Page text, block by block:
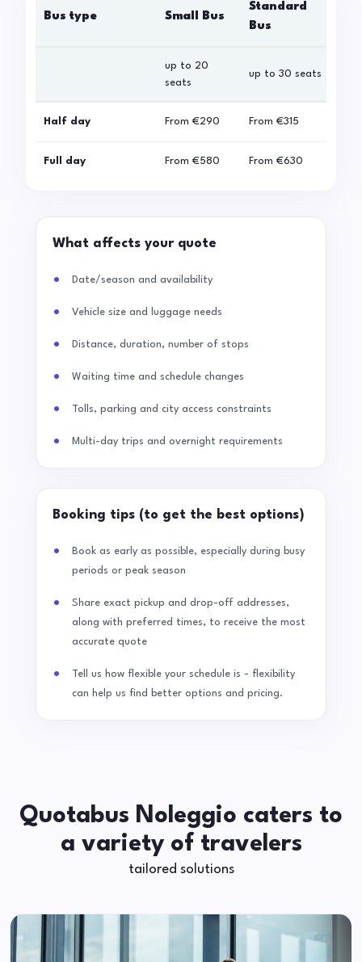
Bus type Small Bus
Standard
Bus
up to 20
seats
up to 30 seats
Half day From €290 From €315
Full day From €580 From €630
What affects your quote
Date/season and availability
Vehicle size and luggage needs
Distance, duration, number of stops
Waiting time and schedule changes
Tolls, parking and city access constraints
Multi-day trips and overnight requirements
Booking tips (to get the best options)
Book as early as possible, especially during busy
periods or peak season
Share exact pickup and drop-off addresses,
along with preferred times, to receive the most
accurate quote
Tell us how flexible your schedule is - flexibility
can help us find better options and pricing.
Quotabus Noleggio caters to
a variety of travelers
tailored solutions